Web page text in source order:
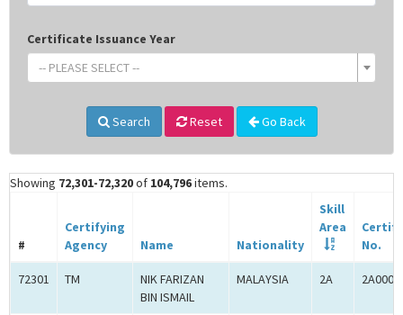
Certificate Issuance Year
-- PLEASE SELECT --
Search Reset Go Back
Showing 72,301-72,320of 104,796items.
#
Certifying
Agency
Name Nationality
Skill
Area
No.
72301 TM
NIK FARIZAN
BIN ISMAIL
MALAYSIA 2A